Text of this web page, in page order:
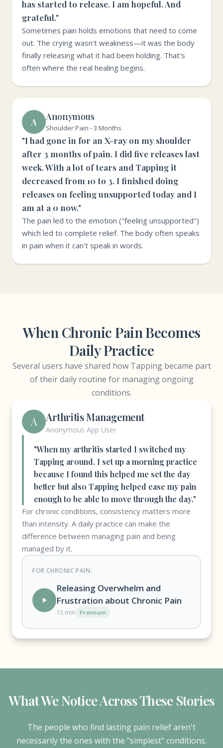
has started to release. I am hopeful. And
grateful."
Sometimes pain holds emotions that need to come
out. The crying wasn't weakness—it was the body
finally releasing what it had been holding. That's
often where the real healing begins.
A Anonymous
Shoulder Pain - 3 Months
"I had gone in for an X-ray on my shoulder
after 3 months of pain. I did five releases last
week. With a lot of tears and Tapping it
decreased from 10 to 3. I finished doing
releases on feeling unsupported today and I
am at a 0 now."
The pain led to the emotion ("feeling unsupported")
which led to complete relief. The body often speaks
in pain when it can't speak in words.
When Chronic Pain Becomes
Daily Practice
Several users have shared how Tapping became part
of their daily routine for managing ongoing
conditions.
A Arthritis Management
Anonymous App User
"When my arthritis started I switched my
Tapping around. I set up a morning practice
because I found this helped me set the day
better but also Tapping helped ease my pain
enough to be able to move through the day."
For chronic conditions, consistency matters more
than intensity. A daily practice can make the
difference between managing pain and being
managed by it.
FOR CHRONIC PAIN:
Releasing Overwhelm and
Frustration about Chronic Pain
13 min Premium
What We Notice Across These Stories
The people who find lasting pain relief aren't
necessarily the ones with the "simplest" conditions.